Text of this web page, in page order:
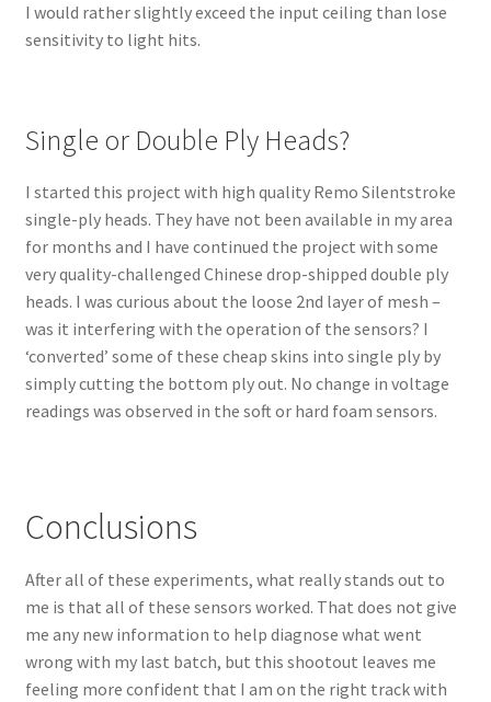
I would rather slightly exceed the input ceiling than lose
sensitivity to light hits.
Single or Double Ply Heads?
I started this project with high quality Remo Silentstroke
single-ply heads. They have not been available in my area
for months and I have continued the project with some
very quality-challenged Chinese drop-shipped double ply
heads. I was curious about the loose 2nd layer of mesh –
was it interfering with the operation of the sensors? I
‘converted’ some of these cheap skins into single ply by
simply cutting the bottom ply out. No change in voltage
readings was observed in the soft or hard foam sensors.
Conclusions
After all of these experiments, what really stands out to
me is that all of these sensors worked. That does not give
me any new information to help diagnose what went
wrong with my last batch, but this shootout leaves me
feeling more confident that I am on the right track with